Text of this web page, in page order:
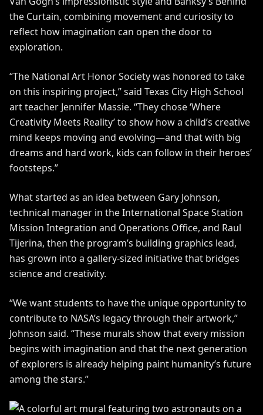
the Curtain, combining movement and curiosity to
reflect how imagination can open the door to
exploration.
“The National Art Honor Society was honored to take
on this inspiring project,” said Texas City High School
art teacher Jennifer Massie. “They chose ‘Where
Creativity Meets Reality’ to show how a child’s creative
mind keeps moving and evolving—and that with big
dreams and hard work, kids can follow in their heroes’
footsteps.”
What started as an idea between Gary Johnson,
technical manager in the International Space Station
Mission Integration and Operations Office, and Raul
Tijerina, then the program’s building graphics lead,
has grown into a gallery-sized initiative that bridges
science and creativity.
“We want students to have the unique opportunity to
contribute to NASA’s legacy through their artwork,”
Johnson said. “These murals show that every mission
begins with imagination and that the next generation
of explorers is already helping paint humanity’s future
among the stars.”